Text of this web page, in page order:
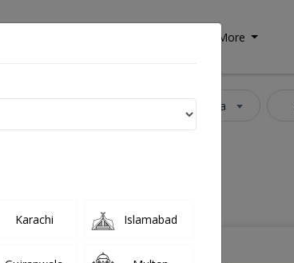
More
Select Area
Karachi Islamabad